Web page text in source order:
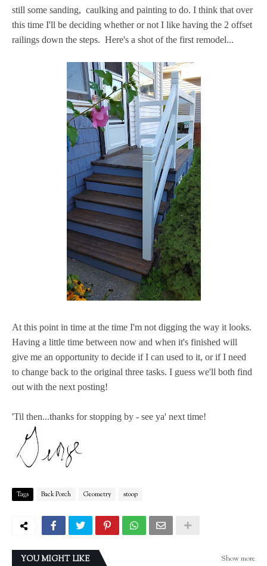
still some sanding, caulking and painting to do. I think that over
this time I'll be deciding whether or not I like having the 2 offset
railings down the steps. Here's a shot of the first remodel...
At this point in time at the time I'm not digging the way it looks.
Having a little time between now and when it's finished will
give me an opportunity to decide if I can used to it, or if I need
to change back to the original three tasks. I guess we'll both find
out with the next posting!
'Til then...thanks for stopping by - see ya' next time!
Tags Back Porch Geometry stoop
YOU MIGHT LIKE Show more